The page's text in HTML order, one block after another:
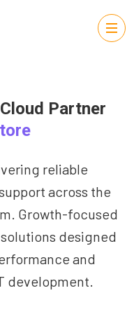
Partner
reliable
across the
Growth-focused
designed
and
development.